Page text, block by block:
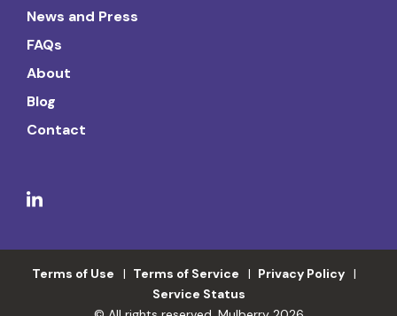
News and Press
FAQs
About
Blog
Contact
Terms of Use Terms of Service
Privacy Policy
Service Status